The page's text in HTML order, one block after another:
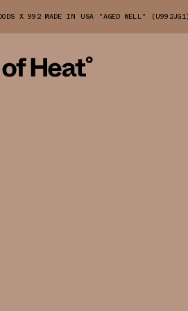
X 992 MADE IN USA "AGED WELL" (U992JG1)